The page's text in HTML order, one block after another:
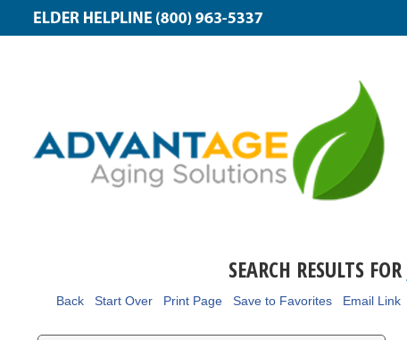
SEARCH RESULTS FOR
Back Start Over Print Page Save to Favorites Email Link